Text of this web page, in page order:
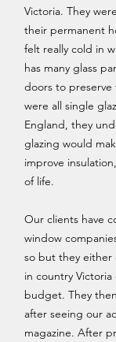
Victoria. They
their permanent
felt really cold in
has many glass
doors to preserve
were all single
England, they
glazing would
improve
of life.
Our clients have
window
so but they either
in country
budget. They
after seeing our
magazine. After